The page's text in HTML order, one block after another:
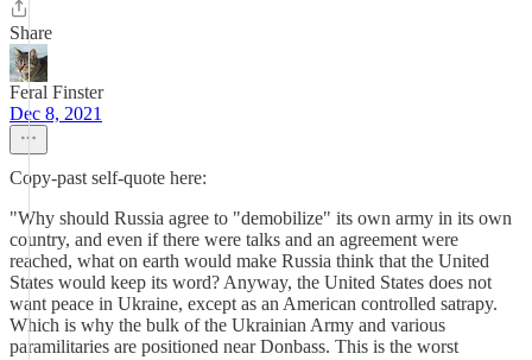
Share
Feral Finster
Dec 8, 2021
Copy-past self-quote here:
"Why should Russia agree to "demobilize" its own army in its own
country, and even if there were talks and an agreement were
reached, what on earth would make Russia think that the United
States would keep its word? Anyway, the United States does not
want peace in Ukraine, except as an American controlled satrapy.
Which is why the bulk of the Ukrainian Army and various
paramilitaries are positioned near Donbass. This is the worst